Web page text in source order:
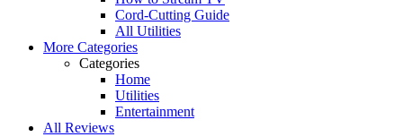
Cord-Cutting Guide
All Utilities
More Categories
Categories
Home
Utilities
Entertainment
All Reviews